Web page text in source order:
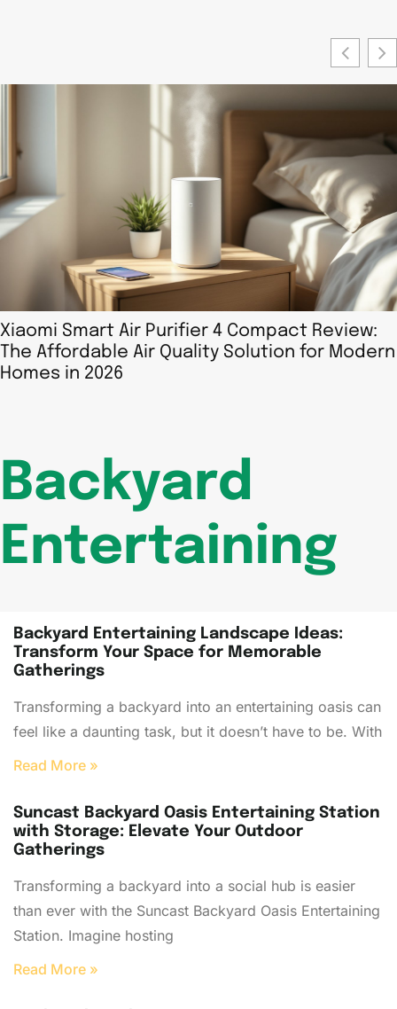
Xiaomi Smart Air Purifier 4 Compact Review:
The Affordable Air Quality Solution for Modern
Homes in 2026
Backyard
Entertaining
Backyard Entertaining Landscape Ideas:
Transform Your Space for Memorable
Gatherings
Transforming a backyard into an entertaining oasis can
feel like a daunting task, but it doesn’t have to be. With
Read More »
Suncast Backyard Oasis Entertaining Station
with Storage: Elevate Your Outdoor
Gatherings
Transforming a backyard into a social hub is easier
than ever with the Suncast Backyard Oasis Entertaining
Station. Imagine hosting
Read More »